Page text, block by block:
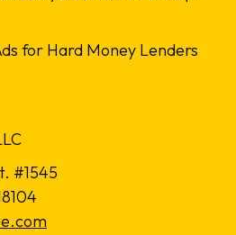
for Hard Money Lenders
#1545